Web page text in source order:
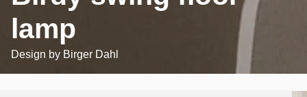
lamp
Design by Birger Dahl